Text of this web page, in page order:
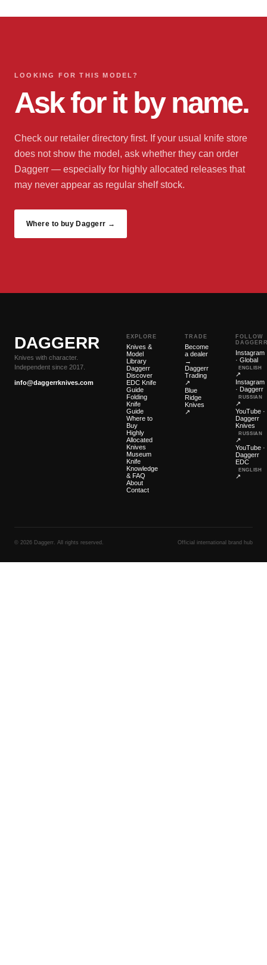
LOOKING FOR THIS MODEL?
Ask for it by name.
Check our retailer directory first. If your usual knife store
does not show the model, ask whether they can order
Daggerr — especially for highly allocated releases that
may never appear as regular shelf stock.
Where to buy Daggerr →
DAGGERR
Knives with character.
Independent since 2017.
info@daggerrknives.com
EXPLORE
Knives &
Model
Library
Daggerr
Discover
EDC Knife
Guide
Folding
Knife
Guide
Where to
Buy
Highly
Allocated
Knives
Museum
Knife
Knowledge
& FAQ
About
Contact
TRADE
Become
a dealer
→
Daggerr
Trading
↗
Blue
Ridge
Knives
↗
FOLLOW
Instagram
· Global
ENGLISH
↗
Instagram
· Daggerr
RUSSIAN
↗
YouTube ·
Daggerr
Knives
RUSSIAN
↗
YouTube ·
Daggerr
EDC
ENGLISH
↗
© 2026 Daggerr. All rights reserved. Official international brand hub